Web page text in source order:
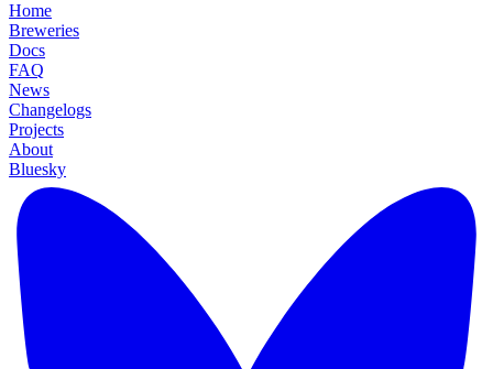
Home
Breweries
Docs
FAQ
News
Changelogs
Projects
About
Bluesky